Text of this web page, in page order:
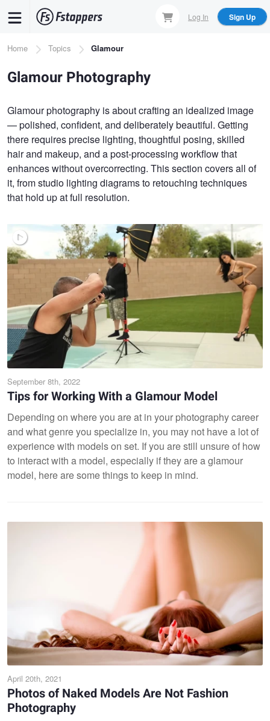
content
Log In Sign Up
Breadcrumb
Home Topics Glamour
Glamour Photography
Glamour photography is about crafting an idealized image
— polished, confident, and deliberately beautiful. Getting
there requires precise lighting, thoughtful posing, skilled
hair and makeup, and a post-processing workflow that
enhances without overcorrecting. This section covers all of
it, from studio lighting diagrams to retouching techniques
that hold up at full resolution.
September 8th, 2022
Tips for Working With a Glamour Model
Depending on where you are at in your photography career
and what genre you specialize in, you may not have a lot of
experience with models on set. If you are still unsure of how
to interact with a model, especially if they are a glamour
model, here are some things to keep in mind.
April 20th, 2021
Photos of Naked Models Are Not Fashion
Photography